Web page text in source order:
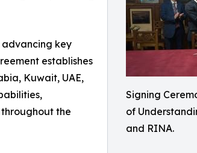
Signing
of
and RINA.
advancing key
establishes
Kuwait, UAE,
the